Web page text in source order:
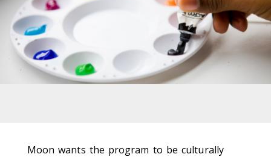
Moon wants the program to be culturally